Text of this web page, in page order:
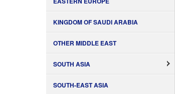
KINGDOM OF SAUDI ARABIA
OTHER MIDDLE EAST
SOUTH ASIA
SOUTH-EAST ASIA